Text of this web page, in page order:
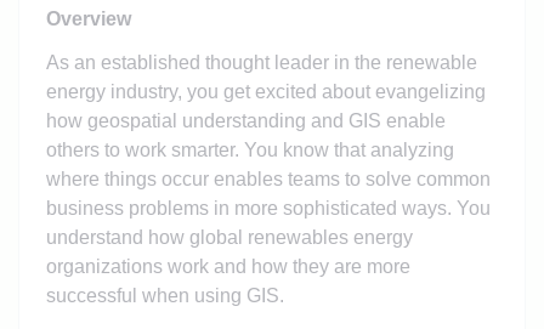
Overview
As an established thought leader in the renewable
energy industry, you get excited about evangelizing
how geospatial understanding and GIS enable
others to work smarter. You know that analyzing
where things occur enables teams to solve common
business problems in more sophisticated ways. You
understand how global renewables energy
organizations work and how they are more
successful when using GIS.